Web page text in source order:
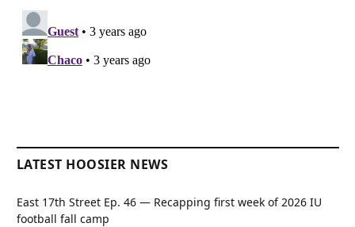
LATEST HOOSIER NEWS
East 17th Street Ep. 46 — Recapping first week of 2026 IU
football fall camp